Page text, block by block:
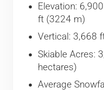
Elevation:
ft (3224 m)
Vertical: 3,668
Skiable Acres:
hectares)
Average